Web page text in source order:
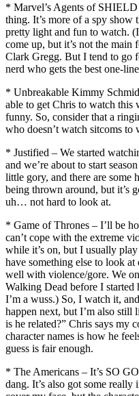
* Marvel’s Agents of
thing. It’s more of a spy show
pretty light and fun to watch.
come up, but it’s not the
Clark Gregg. But I tend to go
nerd who gets the best one-
* Unbreakable Kimmy
able to get Chris to watch this
funny. So, consider that a
who doesn’t watch sitcoms to
* Justified – We started
and we’re about to start
little gory, and there are some
being thrown around, but
uh… not hard to look at.
* Game of Thrones – I’ll be
can’t cope with the extreme
while it’s on, but I usually
have something else to look
well with violence/gore. We
Walking Dead before I started
I’m a wuss.) So, I watch it,
happen next, but I’m also
is he related?” Chris says my
character names is how he
guess is fair enough.
* The Americans – It’s SO
dang. It’s also got some